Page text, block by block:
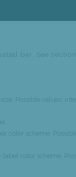
bar. See
size. Possible values:
color scheme.
- label color scheme.